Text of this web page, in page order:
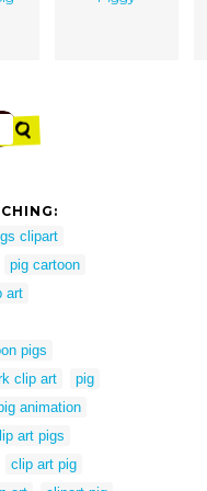
clipart
pig cartoon
art
pigs
clip art
pig
animation
art pigs
clip art pig